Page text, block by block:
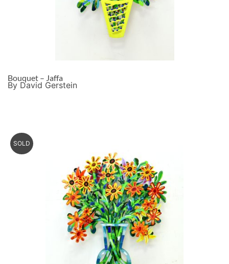
Bouquet – Jaffa
By David Gerstein
SOLD